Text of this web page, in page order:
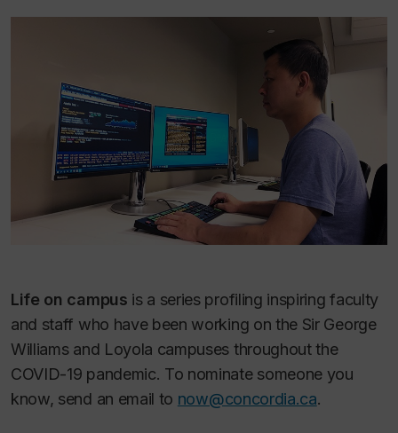
Life on campus is a series profiling inspiring faculty
and staff who have been working on the Sir George
Williams and Loyola campuses throughout the
COVID-19 pandemic. To nominate someone you
know, send an email to now@concordia.ca.